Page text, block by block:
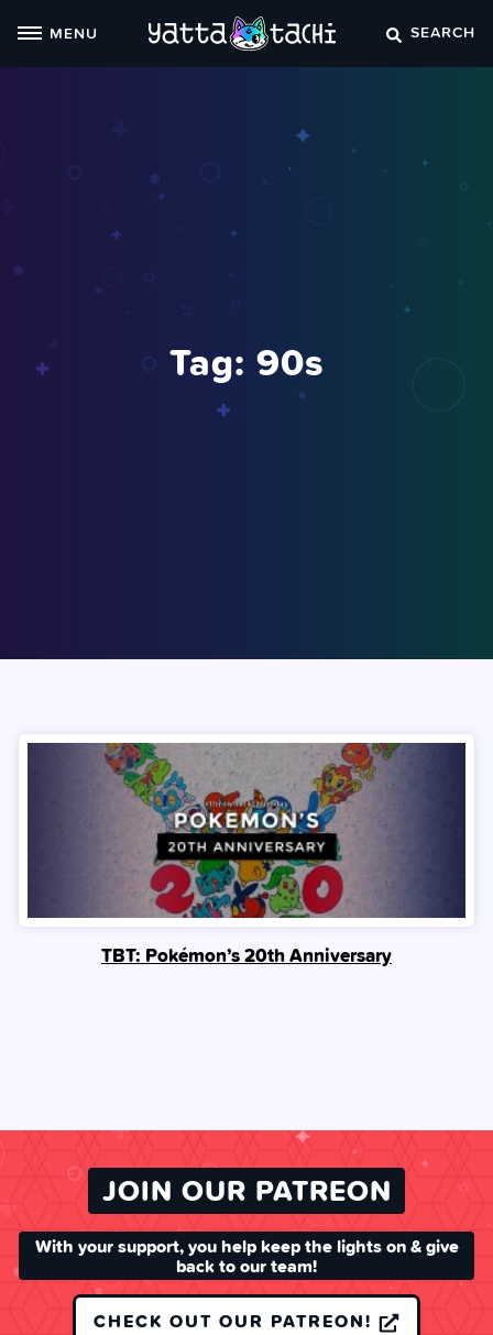
MENU SEARCH
Tag: 90s
TBT: Pokémon’s 20th Anniversary
JOIN OUR PATREON
With your support, you help keep the lights on & give
back to our team!
CHECK OUT OUR PATREON!